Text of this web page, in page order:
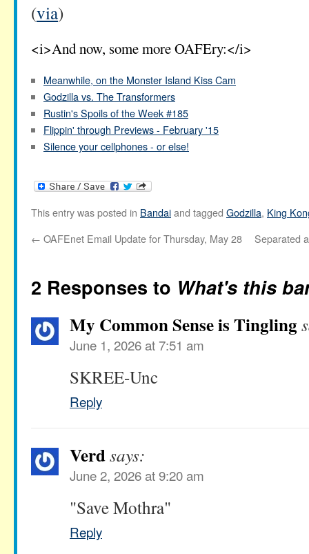
(via)
<i>And now, some more OAFEry:</i>
Meanwhile, on the Monster Island Kiss Cam
Godzilla vs. The Transformers
Rustin's Spoils of the Week #185
Flippin' through Previews - February '15
Silence your cellphones - or else!
This entry was posted in Bandaiand tagged Godzilla, King
← OAFEnet Email Update for Thursday, May 28 Separated
2 Responses to What's this
My Common Sense is Tingling
June 1, 2026 at 7:51 am
SKREE-Unc
Reply
Verdsays:
June 2, 2026 at 9:20 am
"Save Mothra"
Reply